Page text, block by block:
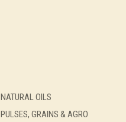
NATURAL OILS
PULSES, GRAINS & AGRO